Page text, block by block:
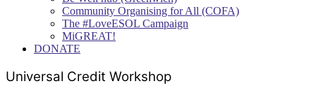
Community Organising for All (COFA)
The #LoveESOL Campaign
MiGREAT!
DONATE
Universal Credit Workshop